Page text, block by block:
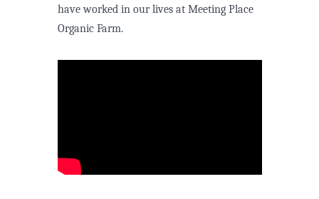
have worked in our lives at Meeting Place
Organic Farm.